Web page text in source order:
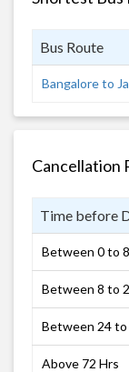
Bus Route
Bangalore to
Cancellation
Time before
Between 0 to
Between 8 to
Between 24 to
Above 72 Hrs